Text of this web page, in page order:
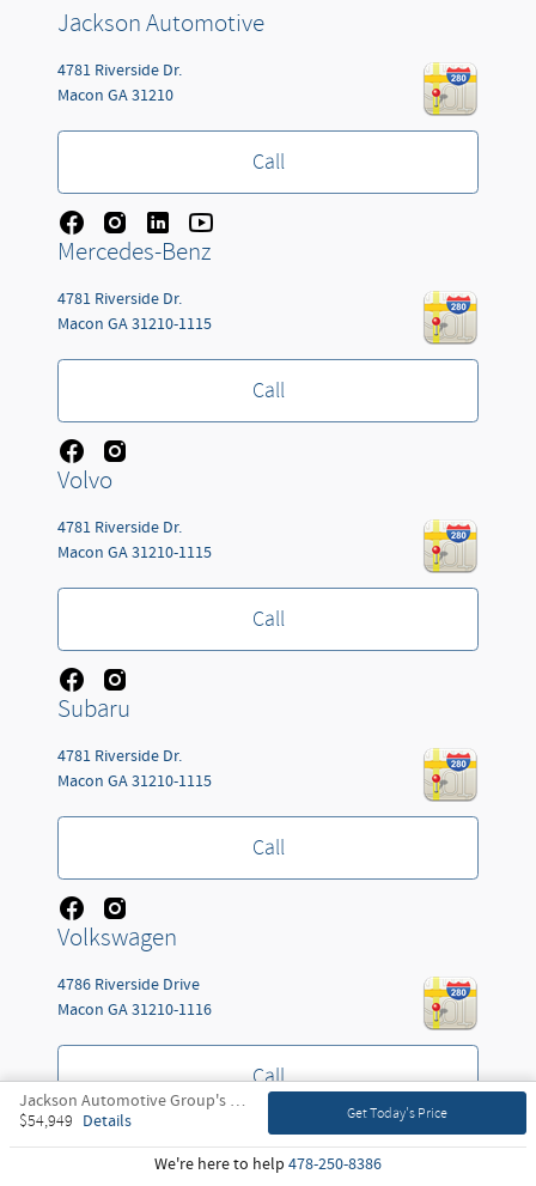
Jackson Automotive Group's Price
$54,949 Details Get Today's Price
We're here to help 478-250-8386
Jackson Automotive
4781 Riverside Dr.
Macon GA31210
Call
Mercedes-Benz
4781 Riverside Dr.
Macon GA31210-1115
Call
Volvo
4781 Riverside Dr.
Macon GA31210-1115
Call
Subaru
4781 Riverside Dr.
Macon GA31210-1115
Call
Volkswagen
4786 Riverside Drive
Macon GA31210-1116
Call